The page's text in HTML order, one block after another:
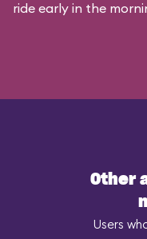
ride early in the
Other
Users